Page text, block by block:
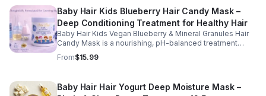
conditioner helps restore moisture, improve
manageability, and leave hair feeling smooth, refreshed,
and easy to style. Safe for daily use, this kid-friendly
formula is suitable for all hair types and helps maintain
clean, healthy, and well-conditioned hair.
Baby Hair Kids Blueberry Hair Candy Mask –
Deep Conditioning Treatment for Healthy Hair
Baby Hair Kids Vegan Blueberry & Mineral Granules Hair
Candy Mask is a nourishing, pH-balanced treatment
designed to deeply hydrate, strengthen, and restore
children's hair. Enriched with blueberry juice, blueberry
free formula helps improve moisture retention, enhance
softness, and support healthy hair growth. Perfect for
From$15.99
Baby Hair Hair Yogurt Deep Moisture Mask –